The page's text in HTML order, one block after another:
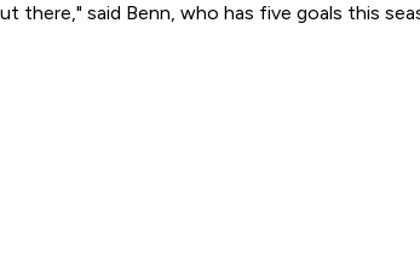
said Benn, who has five goals this